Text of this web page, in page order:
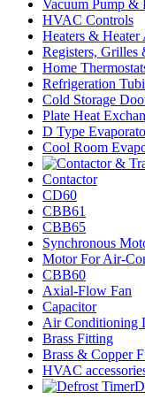
Vacuum Pump &
HVAC Controls
Heaters & Heater
Registers, Grilles
Home
Refrigeration
Cold Storage
Plate Heat
D Type
Cool Room
Contactor
CD60
CBB61
CBB65
Synchronous
Motor For Air-
CBB60
Axial-Flow Fan
Capacitor
Air Conditioning
Brass Fitting
Brass & Copper
HVAC